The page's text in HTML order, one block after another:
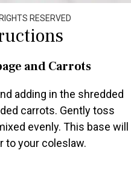
RESERVED
and Carrots
adding in the shredded
carrots. Gently toss
evenly. This base will
to your coleslaw.